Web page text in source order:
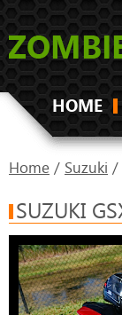
HOME
Home / Suzuki /
SUZUKI